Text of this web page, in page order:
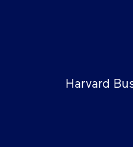
Harvard